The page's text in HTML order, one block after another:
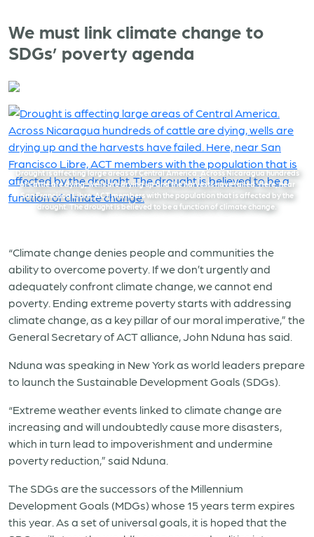
We must link climate change to
SDGs’ poverty agenda
Drought is affecting large areas of Central America. Across Nicaragua hundreds
of cattle are dying, wells are drying up and the harvests have failed. Here, near
San Francisco Libre, ACT members with the population that is affected by the
drought. The drought is believed to be a function of climate change.
“Climate change denies people and communities the
ability to overcome poverty. If we don’t urgently and
adequately confront climate change, we cannot end
poverty. Ending extreme poverty starts with addressing
climate change, as a key pillar of our moral imperative,” the
General Secretary of ACT alliance, John Nduna has said.
Nduna was speaking in New York as world leaders prepare
to launch the Sustainable Development Goals (SDGs).
“Extreme weather events linked to climate change are
increasing and will undoubtedly cause more disasters,
which in turn lead to impoverishment and undermine
poverty reduction,” said Nduna.
The SDGs are the successors of the Millennium
Development Goals (MDGs) whose 15 years term expires
this year. As a set of universal goals, it is hoped that the